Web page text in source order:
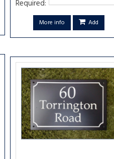
Required:
More info Add